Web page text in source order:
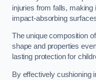
injuries from falls, making
impact-absorbing
The unique composition
shape and properties
lasting protection for
By effectively cushioning